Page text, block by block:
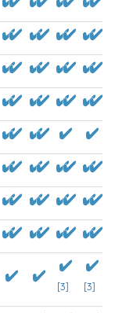
[3] [3]